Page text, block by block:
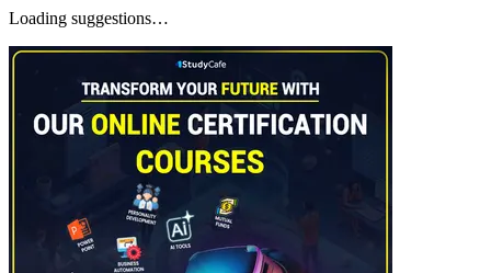
Loading suggestions…